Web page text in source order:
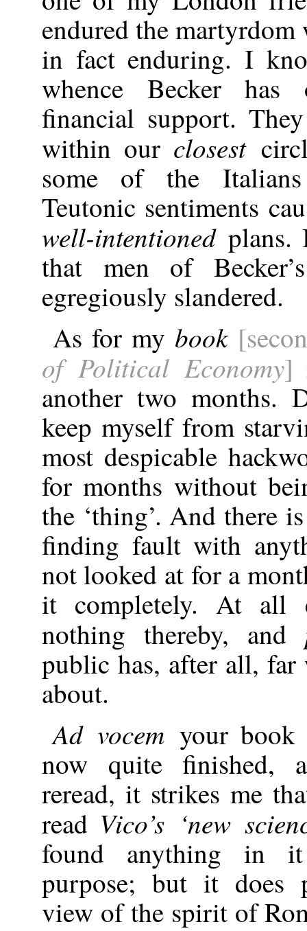
endured the
in fact enduring. I
whence Becker has
financial support.
within our closest
some of the
Teutonic sentiments
well-intentioned plans.
that men of
egregiously slandered.
As for my book
of Political Economy]
another two months.
keep myself from
most despicable
for months without
the ‘thing’. And there
finding fault with
not looked at for a
it completely. At all
nothing thereby, and
public has, after all,
about.
Ad vocem your
now quite finished,
reread, it strikes me
read Vico’s ‘new
found anything in
purpose; but it does
view of the spirit of